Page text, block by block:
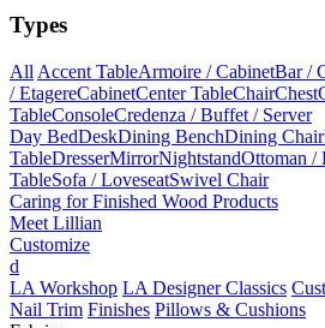
Types
All Accent TableArmoire / CabinetBar /
/ EtagereCabinetCenter TableChairChest
TableConsoleCredenza / Buffet / Server
Day BedDeskDining BenchDining Chair
TableDresserMirrorNightstandOttoman /
TableSofa / LoveseatSwivel Chair
Caring for Finished Wood Products
Meet Lillian
Customize
d
LA Workshop LA Designer Classics
Nail Trim Finishes Pillows & Cushions